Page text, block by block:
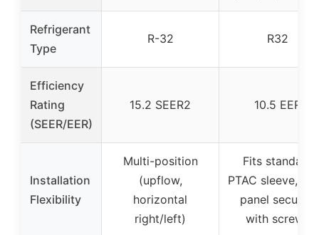
Refrigerant
Type
R-32 R32
Efficiency
Rating
(SEER/EER)
15.2 SEER2 10.5 EER
Installation
Flexibility
Multi-position
(upflow,
horizontal
right/left)
Fits standard
PTAC sleeve,
panel secured
with screws